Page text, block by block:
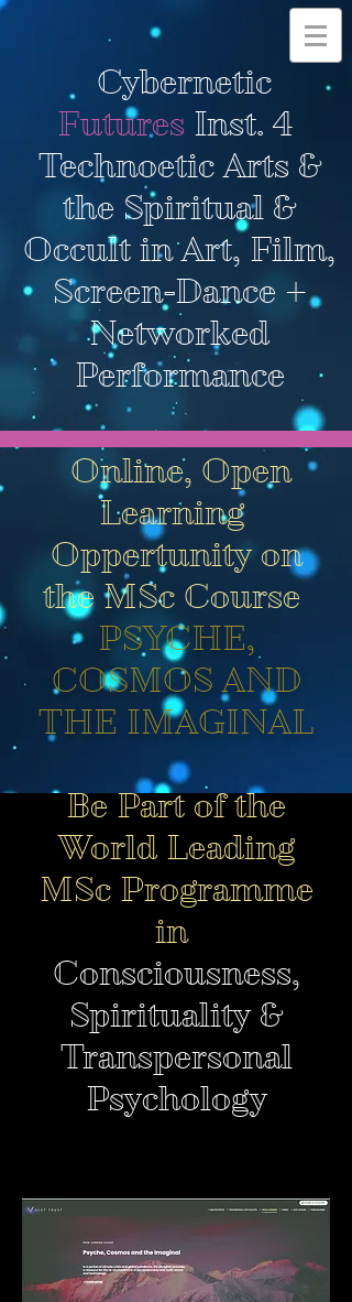
Cybernetic
Futures Inst. 4
Technoetic Arts &
the Spiritual &
Occult in Art, Film,
Screen-Dance +
Networked
Performance
Online, Open
Learning
Oppertunity on
the MSc Course
PSYCHE,
COSMOS AND
THE IMAGINAL
Be Part of the
World Leading
MSc Programme
in
Consciousness,
Spirituality &
Transpersonal
Psychology